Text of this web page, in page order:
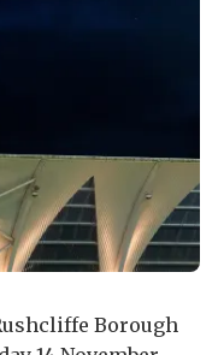
Borough